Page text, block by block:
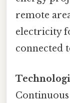
remote
electricity
connected